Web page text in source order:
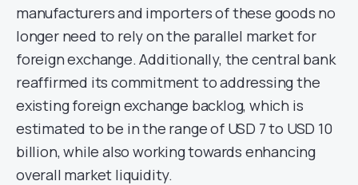
manufacturers and importers of these goods no
longer need to rely on the parallel market for
foreign exchange. Additionally, the central bank
reaffirmed its commitment to addressing the
existing foreign exchange backlog, which is
estimated to be in the range of USD 7 to USD 10
billion, while also working towards enhancing
overall market liquidity.